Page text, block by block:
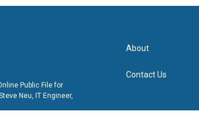
Public File for
Neu, IT Engineer,
About
Contact Us